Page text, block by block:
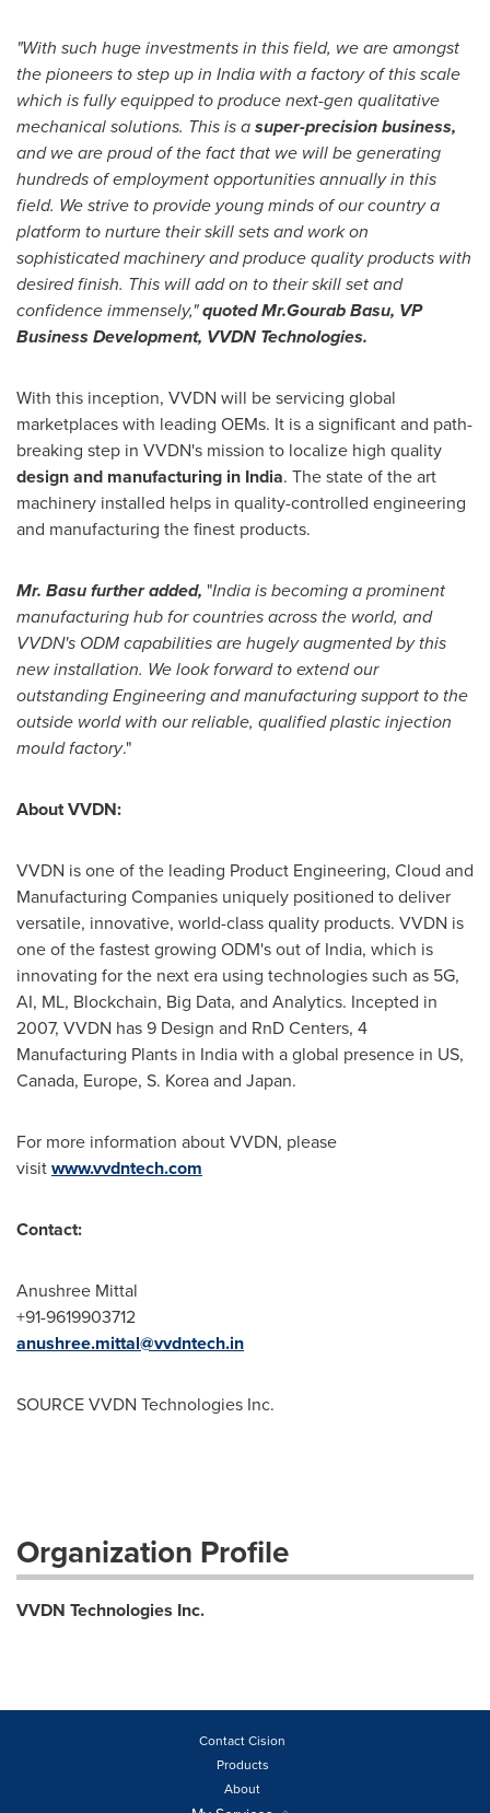
"With such huge investments in this field, we are amongst
the pioneers to step up in India with a factory of this scale
which is fully equipped to produce next-gen qualitative
mechanical solutions. This is asuper-precision business,
and we are proud of the fact that we will be generating
hundreds of employment opportunities annually in this
field. We strive to provide young minds of our country a
platform to nurture their skill sets and work on
sophisticated machinery and produce quality products with
desired finish. This will add on to their skill set and
confidence immensely,"quotedMr.Gourab Basu, VP
Business Development, VVDN Technologies.
With this inception, VVDN will be servicing global
marketplaces with leading OEMs. It is a significant and path-
breaking step in VVDN's mission to localize high quality
design and manufacturing in India. The state of the art
machinery installed helps in quality-controlled engineering
and manufacturing the finest products.
Mr. Basu further added, "Indiais becoming a prominent
manufacturing hub for countries across the world, and
VVDN's ODM capabilities are hugely augmented by this
new installation. We look forward to extend our
outstanding Engineering and manufacturing support to the
outside world with our reliable, qualified plastic injection
mould factory."
About VVDN:
VVDN is one of the leading Product Engineering, Cloud and
Manufacturing Companies uniquely positioned to deliver
versatile, innovative, world-class quality products. VVDN is
one of the fastest growing ODM's out of India, which is
innovating for the next era using technologies such as 5G,
AI, ML, Blockchain, Big Data, and Analytics. Incepted in
2007, VVDN has 9 Design and RnD Centers, 4
Manufacturing Plants in Indiawith a global presence in US,
Canada, Europe, S. Korea and Japan.
For more information about VVDN, please
visitwww.vvdntech.com
Contact:
Anushree Mittal
+91-9619903712
anushree.mittal@vvdntech.in
SOURCE VVDN Technologies Inc.
Organization Profile
VVDN Technologies Inc.
Contact Cision
Products
About